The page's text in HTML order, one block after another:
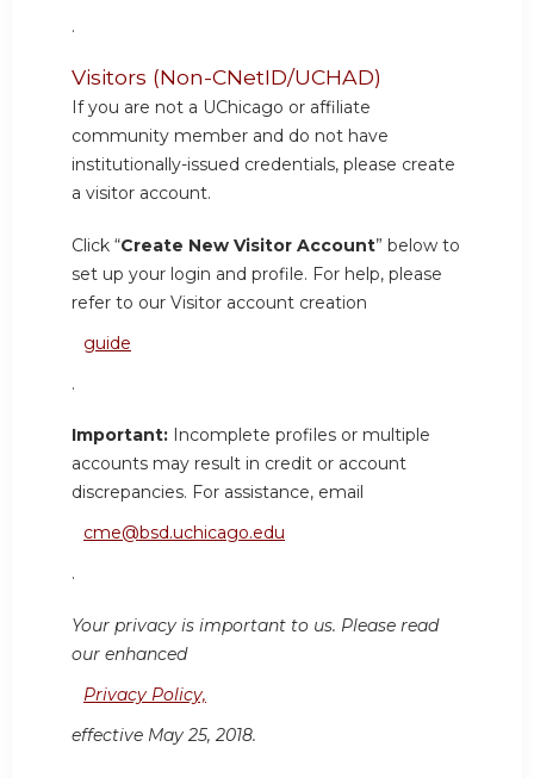
.
Visitors (Non-CNetID/UCHAD)
If you are not a UChicago or affiliate
community member and do not have
institutionally-issued credentials, please create
a visitor account.
Click “Create New Visitor Account” below to
set up your login and profile. For help, please
refer to our Visitor account creation
guide
.
Important: Incomplete profiles or multiple
accounts may result in credit or account
discrepancies. For assistance, email
cme@bsd.uchicago.edu
.
Your privacy is important to us. Please read
our enhanced
Privacy Policy,
effective May 25, 2018.